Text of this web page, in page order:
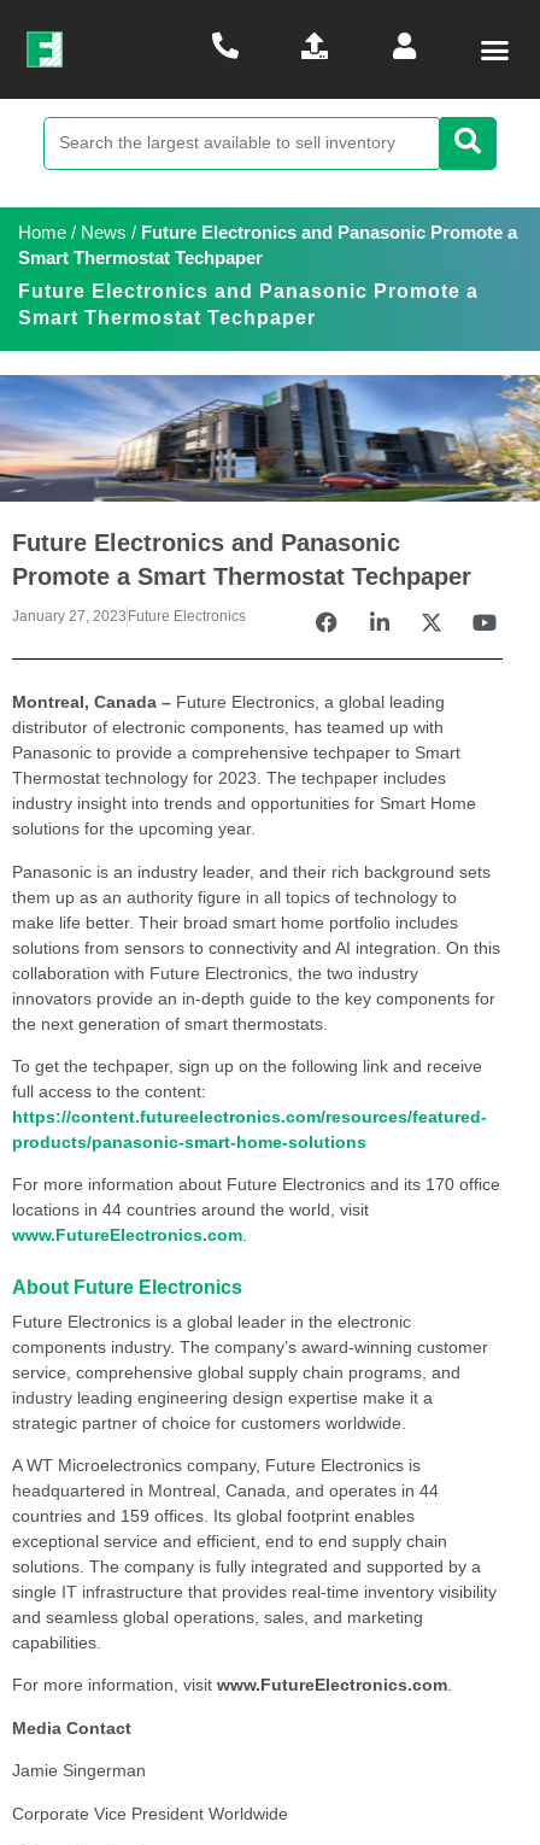
Home / News / Future Electronics and Panasonic Promote a
Smart Thermostat Techpaper
Future Electronics and Panasonic Promote a
Smart Thermostat Techpaper
Future Electronics and Panasonic
Promote a Smart Thermostat Techpaper
January 27, 2023 Future Electronics
Montreal, Canada – Future Electronics, a global leading
distributor of electronic components, has teamed up with
Panasonic to provide a comprehensive techpaper to Smart
Thermostat technology for 2023. The techpaper includes
industry insight into trends and opportunities for Smart Home
solutions for the upcoming year.
Panasonic is an industry leader, and their rich background sets
them up as an authority figure in all topics of technology to
make life better. Their broad smart home portfolio includes
solutions from sensors to connectivity and AI integration. On this
collaboration with Future Electronics, the two industry
innovators provide an in-depth guide to the key components for
the next generation of smart thermostats.
To get the techpaper, sign up on the following link and receive
full access to the content:
https://content.futureelectronics.com/resources/featured-
products/panasonic-smart-home-solutions
For more information about Future Electronics and its 170 office
locations in 44 countries around the world, visit
www.FutureElectronics.com.
About Future Electronics
Future Electronics is a global leader in the electronic
components industry. The company’s award-winning customer
service, comprehensive global supply chain programs, and
industry leading engineering design expertise make it a
strategic partner of choice for customers worldwide.
A WT Microelectronics company, Future Electronics is
headquartered in Montreal, Canada, and operates in 44
countries and 159 offices. Its global footprint enables
exceptional service and efficient, end to end supply chain
solutions. The company is fully integrated and supported by a
single IT infrastructure that provides real-time inventory visibility
and seamless global operations, sales, and marketing
capabilities.
For more information, visit www.FutureElectronics.com.
Media Contact
Jamie Singerman
Corporate Vice President Worldwide